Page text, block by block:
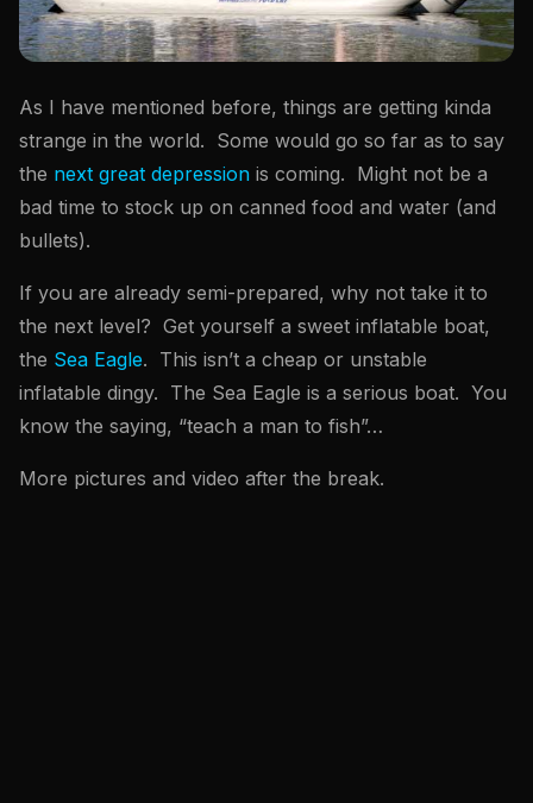
As I have mentioned before, things are getting kinda
strange in the world. Some would go so far as to say
the next great depression is coming. Might not be a
bad time to stock up on canned food and water (and
bullets).
If you are already semi-prepared, why not take it to
the next level? Get yourself a sweet inflatable boat,
the Sea Eagle. This isn’t a cheap or unstable
inflatable dingy. The Sea Eagle is a serious boat. You
know the saying, “teach a man to fish”…
More pictures and video after the break.